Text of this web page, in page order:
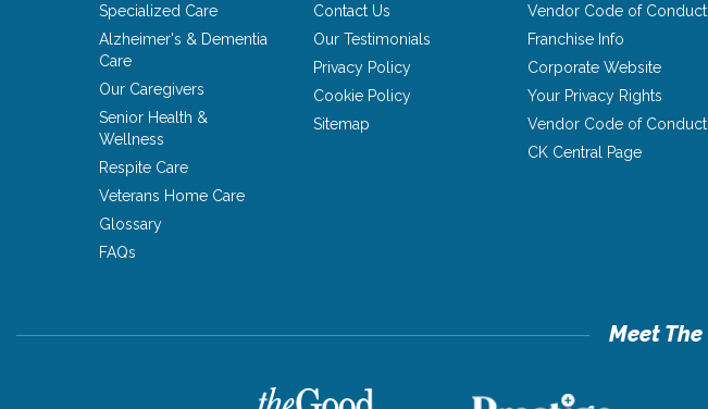
Specialized Care
Alzheimer's & Dementia
Care
Our Caregivers
Senior Health &
Wellness
Respite Care
Veterans Home Care
Glossary
FAQs
Contact Us
Our Testimonials
Privacy Policy
Cookie Policy
Sitemap
Vendor Code of Conduct
Franchise Info
Corporate Website
Your Privacy Rights
Vendor Code of Conduct
CK Central Page